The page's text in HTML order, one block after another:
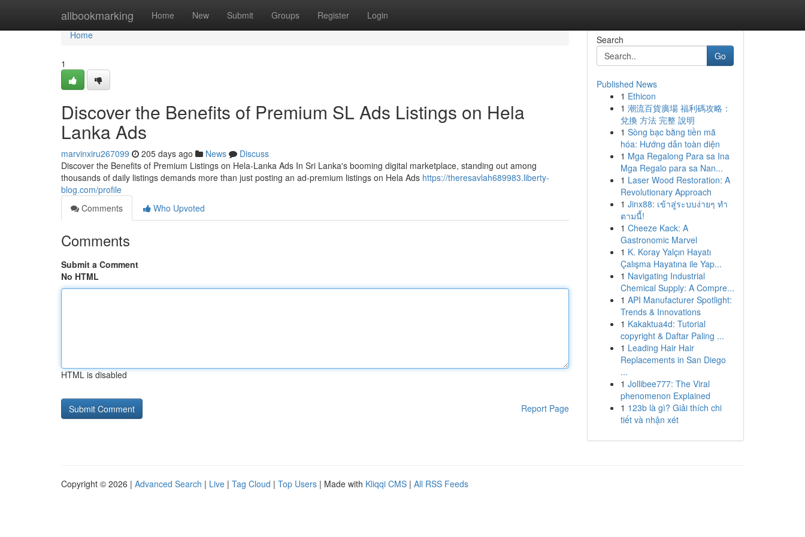
allbookmarking Home New Submit Groups Register Login
Home
Home
1
Discover the Benefits of Premium SL Ads Listings on Hela
Lanka Ads
marvinxiru267099 205 days ago News
Discuss
Discover the Benefits of Premium Listings on Hela-Lanka Ads In Sri Lanka's booming digital marketplace, standing out among
thousands of daily listings demands more than just posting an ad-premium listings on Hela Ads https://theresavlah689983.liberty-
blog.com/profile
Comments
Who Upvoted
Comments
Submit a Comment
No HTML
HTML is disabled
Report Page
Search
Go
Published News
1 Ethicon
1 潮流百貨廣場 福利碼攻略：
兌換 方法 完整 說明
1 Sòng bạc bằng tiền mã
hóa: Hướng dẫn toàn diện
1 Mga Regalong Para sa Ina
Mga Regalo para sa Nan...
1 Laser Wood Restoration: A
Revolutionary Approach
1 Jinx88: เข้าสู่ระบบง่ายๆ ทำ
ตามนี้!
1 Cheeze Kack: A
Gastronomic Marvel
1 K. Koray Yalçın Hayatı
Çalışma Hayatına ile Yap...
1 Navigating Industrial
Chemical Supply: A Compre...
1 API Manufacturer Spotlight:
Trends & Innovations
1 Kakaktua4d: Tutorial
copyright & Daftar Paling ...
1 Leading Hair Hair
Replacements in San Diego
...
1 Jollibee777: The Viral
phenomenon Explained
1 123b là gì? Giải thích chi
tiết và nhận xét
Copyright © 2026 | Advanced Search | Live | Tag Cloud | Top Users | Made with Kliqqi CMS | All RSS Feeds